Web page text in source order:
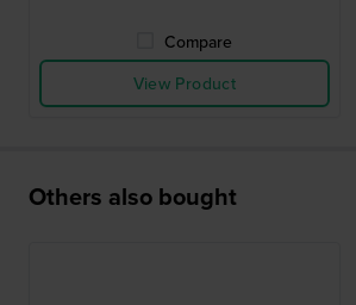
Compare
View Product
Others also bought